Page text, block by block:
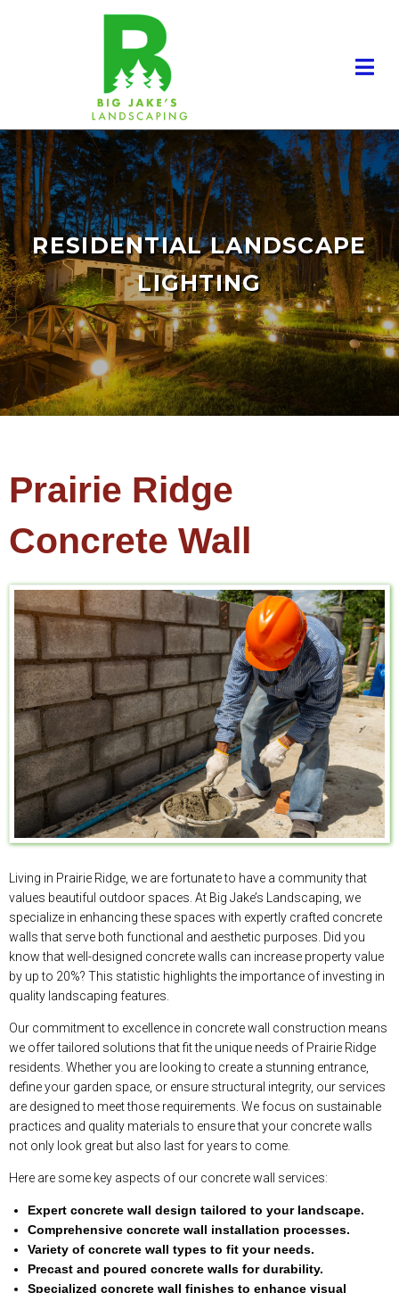
RESIDENTIAL LANDSCAPE
LIGHTING
RESIDENTIAL LANDSCAPING
Prairie Ridge
Concrete Wall
Living in Prairie Ridge, we are fortunate to have a community that
values beautiful outdoor spaces. At Big Jake’s Landscaping, we
specialize in enhancing these spaces with expertly crafted concrete
walls that serve both functional and aesthetic purposes. Did you
know that well-designed concrete walls can increase property value
by up to 20%? This statistic highlights the importance of investing in
quality landscaping features.
Our commitment to excellence in concrete wall construction means
we offer tailored solutions that fit the unique needs of Prairie Ridge
residents. Whether you are looking to create a stunning entrance,
define your garden space, or ensure structural integrity, our services
are designed to meet those requirements. We focus on sustainable
practices and quality materials to ensure that your concrete walls
not only look great but also last for years to come.
Here are some key aspects of our concrete wall services:
Expert concrete wall design tailored to your landscape.
Comprehensive concrete wall installation processes.
Variety of concrete wall types to fit your needs.
Precast and poured concrete walls for durability.
Specialized concrete wall finishes to enhance visual